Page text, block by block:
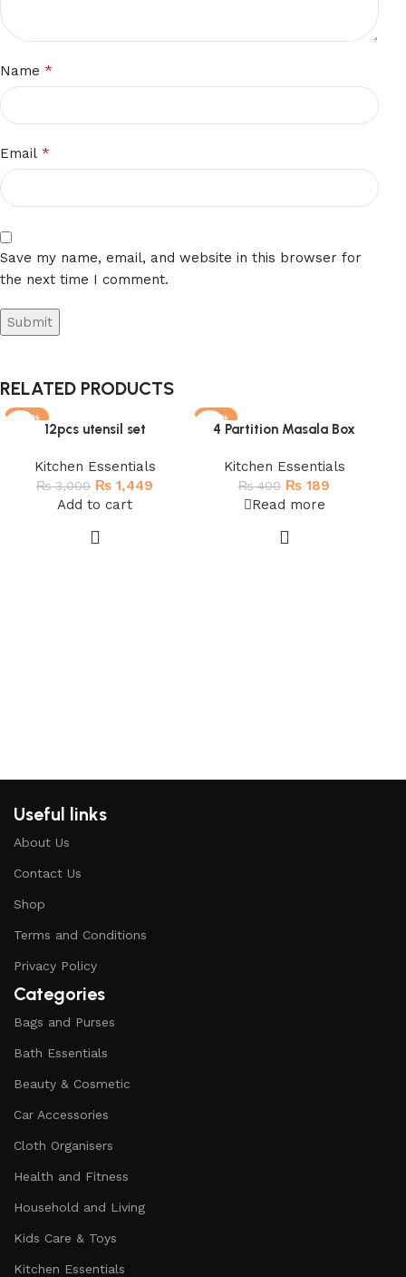
Name*
Email*
Save my name, email, and website in this browser for
the next time I comment.
RELATED PRODUCTS
-52%
12pcs utensil set
Kitchen Essentials
₨3,000 ₨ 1,449
Add to cart
-53%
SOLD OUT
4 Partition Masala Box
Kitchen Essentials
₨400 ₨ 189
Read more
Useful links
About Us
Contact Us
Shop
Terms and Conditions
Privacy Policy
Categories
Bags and Purses
Bath Essentials
Beauty & Cosmetic
Car Accessories
Cloth Organisers
Health and Fitness
Household and Living
Kids Care & Toys
Kitchen Essentials